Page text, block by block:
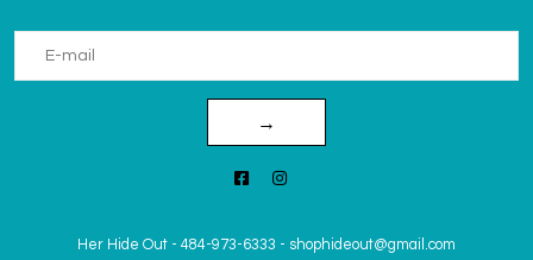
→
Her Hide Out - 484-973-6333 - shophideout@gmail.com